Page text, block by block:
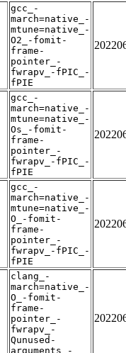
gcc_-
march=native_-
mtune=native_-
O2_-fomit-
frame-
pointer_-
fwrapv_-fPIC_-
fPIE
gcc_-
march=native_-
mtune=native_-
Os_-fomit-
frame-
pointer_-
fwrapv_-fPIC_-
fPIE
gcc_-
march=native_-
mtune=native_-
O_-fomit-
frame-
pointer_-
fwrapv_-fPIC_-
fPIE
clang_-
march=native_-
O_-fomit-
frame-
pointer_-
fwrapv_-
Qunused-
arguments_-